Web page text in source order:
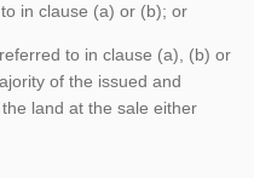
in clause (a) or (b); or
to in clause (a), (b) or
of the issued and
land at the sale either